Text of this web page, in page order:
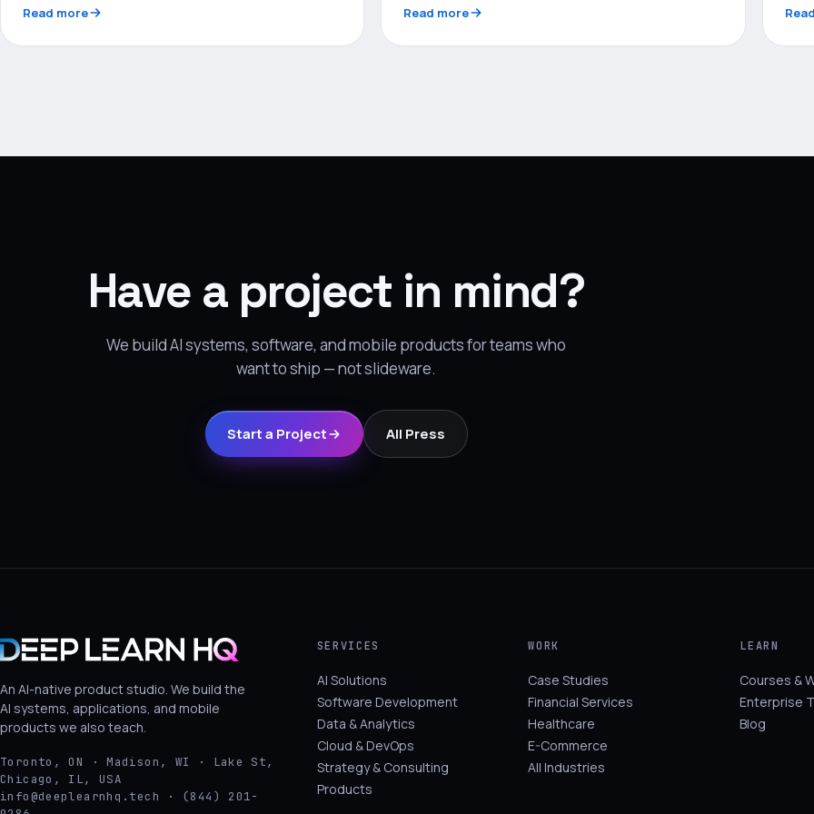
Read more Read more
Have a project in mind?
We build AI systems, software, and mobile products for teams who
want to ship — not slideware.
Start a Project All Press
An AI-native product studio. We build the
AI systems, applications, and mobile
products we also teach.
Toronto, ON · Madison, WI · Lake St,
Chicago, IL, USA
info@deeplearnhq.tech · (844) 201-
SERVICES
AI Solutions
Software Development
Data & Analytics
Cloud & DevOps
Strategy & Consulting
Products
WORK
Case Studies
Financial Services
Healthcare
E-Commerce
All Industries
LEARN
Courses &
Enterprise
Blog